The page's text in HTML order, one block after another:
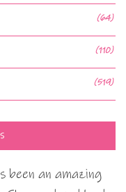
(64)
(110)
(519)
been an amazing